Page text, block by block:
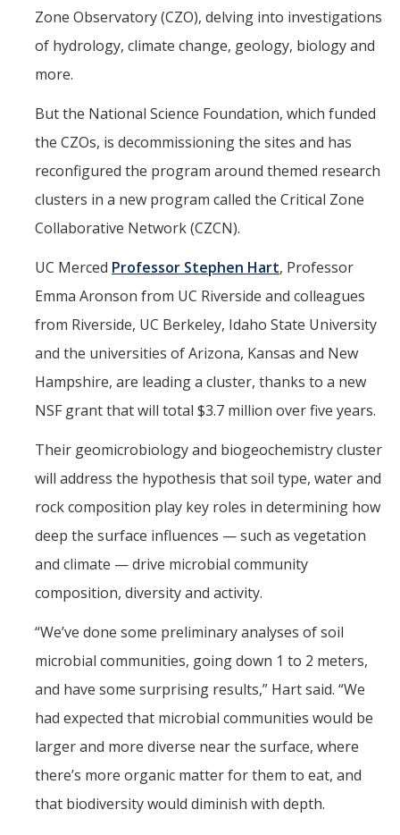
2025 Distinguished Climate Speaker Series: Dr. Michael E. Mann
Central Valley Rural Energy Systems Workshop
2025 Fire Resilience Seminar
Resources
Purchasing
Reimbursement
Pre-Award
Post-Award
Misc
Membership
Funding Opportunities
Media
Graphics
Photo Gallery
Video Gallery
UCTV
Zone Observatory (CZO), delving into investigations
of hydrology, climate change, geology, biology and
more.
But the National Science Foundation, which funded
the CZOs, is decommissioning the sites and has
reconfigured the program around themed research
clusters in a new program called the Critical Zone
Collaborative Network (CZCN).
UC Merced Professor Stephen Hart, Professor
Emma Aronson from UC Riverside and colleagues
from Riverside, UC Berkeley, Idaho State University
and the universities of Arizona, Kansas and New
Hampshire, are leading a cluster, thanks to a new
NSF grant that will total $3.7 million over five years.
Their geomicrobiology and biogeochemistry cluster
will address the hypothesis that soil type, water and
rock composition play key roles in determining how
deep the surface influences — such as vegetation
and climate — drive microbial community
composition, diversity and activity.
“We’ve done some preliminary analyses of soil
microbial communities, going down 1 to 2 meters,
and have some surprising results,” Hart said. “We
had expected that microbial communities would be
larger and more diverse near the surface, where
there’s more organic matter for them to eat, and
that biodiversity would diminish with depth.